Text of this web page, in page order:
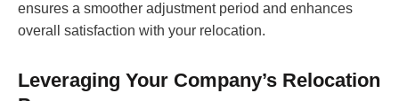
ensures a smoother adjustment period and enhances
overall satisfaction with your relocation.
Leveraging Your Company’s Relocation